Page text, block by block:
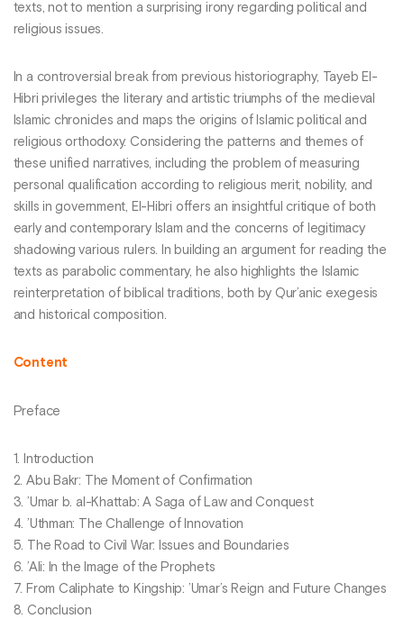
texts, not to mention a surprising irony regarding political and
religious issues.
In a controversial break from previous historiography, Tayeb El-
Hibri privileges the literary and artistic triumphs of the medieval
Islamic chronicles and maps the origins of Islamic political and
religious orthodoxy. Considering the patterns and themes of
these unified narratives, including the problem of measuring
personal qualification according to religious merit, nobility, and
skills in government, El-Hibri offers an insightful critique of both
early and contemporary Islam and the concerns of legitimacy
shadowing various rulers. In building an argument for reading the
texts as parabolic commentary, he also highlights the Islamic
reinterpretation of biblical traditions, both by Qur’anic exegesis
and historical composition.
Content
Preface
1. Introduction
2. Abu Bakr: The Moment of Confirmation
3. ’Umar b. al-Khattab: A Saga of Law and Conquest
4. ’Uthman: The Challenge of Innovation
5. The Road to Civil War: Issues and Boundaries
6. ’Ali: In the Image of the Prophets
7. From Caliphate to Kingship: ’Umar’s Reign and Future Changes
8. Conclusion